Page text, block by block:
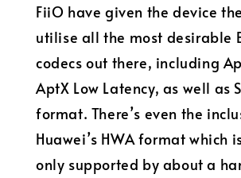
FiiO have given the device
utilise all the most desirable
codecs out there, including
AptX Low Latency, as well as
format. There’s even the
Huawei’s HWA format which
only supported by about a